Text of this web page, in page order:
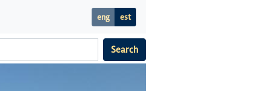
eng est
Search